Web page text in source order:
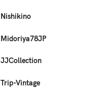
Nishikino
Midoriya78JP
JJCollection
Trip-Vintage